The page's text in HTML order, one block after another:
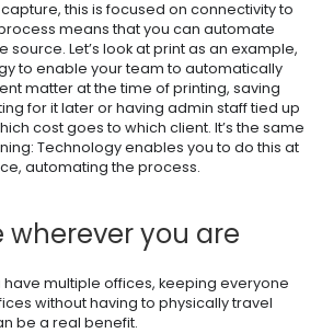
this is focused on connectivity to
means that you can automate
source. Let’s look at print as an example,
to enable your team to automatically
matter at the time of printing, saving
for it later or having admin staff tied up
cost goes to which client. It’s the same
Technology enables you to do this at
automating the process.
you are
have multiple offices, keeping everyone
without having to physically travel
be a real benefit.